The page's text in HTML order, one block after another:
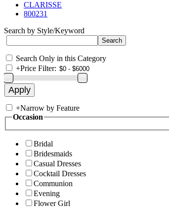
CLARISSE
800231
Search by Style/Keyword
Search Only in this Category
+Price Filter:
+Narrow by Feature
Occasion
Bridal
Bridesmaids
Casual Dresses
Cocktail Dresses
Communion
Evening
Flower Girl